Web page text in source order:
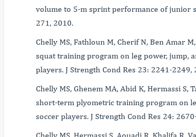
volume to 5-m sprint performance of junior
271, 2010.
Chelly MS, Fathloun M, Cherif N, Ben Amar
squat training program on leg power, jump,
players. J Strength Cond Res 23: 2241-2249,
Chelly MS, Ghenem MA, Abid K, Hermassi S,
short-term plyometric training program on
soccer players. J Strength Cond Res 24:
Chelly MS, Hermassi S, Aouadi R, Khalifa R,